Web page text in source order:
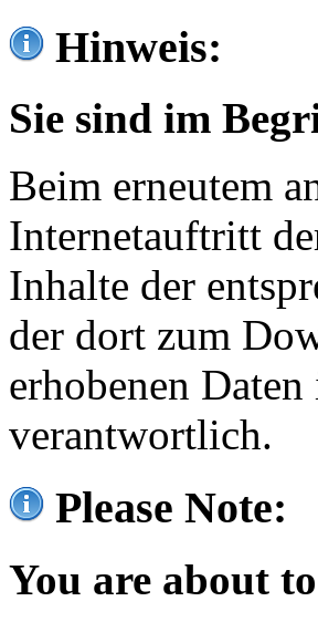
Hinweis:
Sie sind im
Beim erneutem
Internetauftritt
Inhalte der
der dort zum
erhobenen
verantwortlich.
Please Note:
You are about